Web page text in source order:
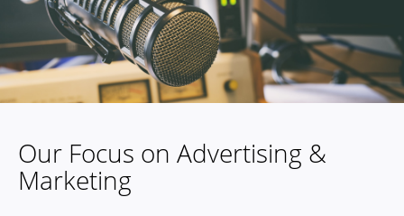
Our Focus on Advertising &
Marketing